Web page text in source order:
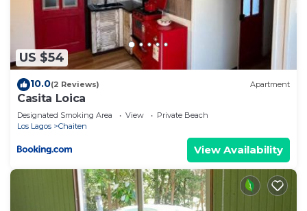
US $54
10.0(2 Reviews) Apartment
Casita Loica
Designated Smoking Area View
Private Beach
Los Lagos
Chaiten
View Availability